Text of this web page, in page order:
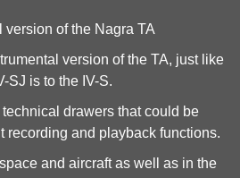
version of the Nagra TA
version of the TA, just like
SJ is to the IV-S.
technical drawers that could be
recording and playback functions.
and aircraft as well as in the